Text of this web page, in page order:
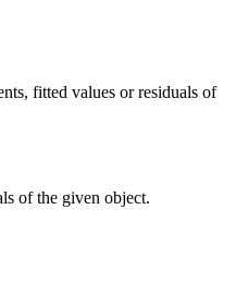
fitted values or residuals of
of the given object.